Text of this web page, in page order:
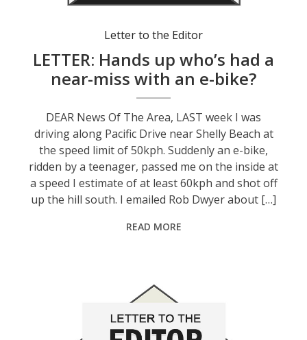
Letter to the Editor
LETTER: Hands up who’s had a
near-miss with an e-bike?
DEAR News Of The Area, LAST week I was
driving along Pacific Drive near Shelly Beach at
the speed limit of 50kph. Suddenly an e-bike,
ridden by a teenager, passed me on the inside at
a speed I estimate of at least 60kph and shot off
up the hill south. I emailed Rob Dwyer about […]
READ MORE